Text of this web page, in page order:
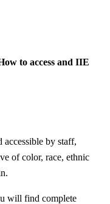
to access and IIE
by staff,
of color, race, ethnic
will find complete